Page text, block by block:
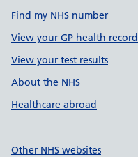
Find my NHS number
View your GP health record
View your test results
About the NHS
Healthcare abroad
Other NHS websites